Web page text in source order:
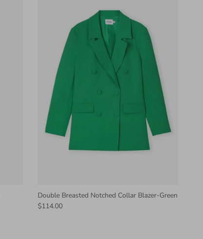
Double Breasted Notched Collar Blazer-Green
$114.00